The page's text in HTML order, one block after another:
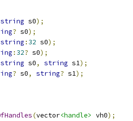
string s0);
? s0);
string : 32 s0);
: 32? s0);
string s0, string s1);
? s0, string? s1);
(vector<handle> vh0);